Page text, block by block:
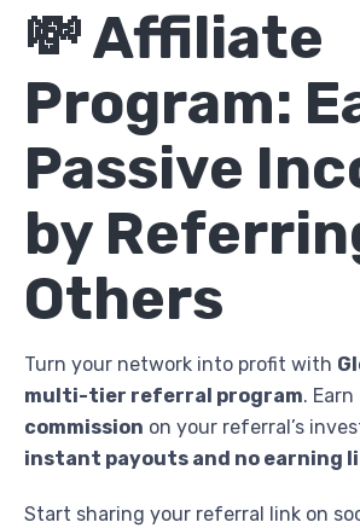
💸 Affiliate
Program:
Passive
by
Others
Turn your network into profit with
multi-tier referral program.
commission on your referral’s
instant payouts and no earning
Start sharing your referral link on